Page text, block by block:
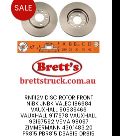
RN1112V DISC ROTOR FRONT
NiBK JNBK VALEO 186684
VAUXHALL 90539466
VAUXHALL 9117678 VAUXHALL
93197592 VEMA 98097
ZIMMERMANN 430.1483.20
PR815 PBR815 DBA815 DR815
SALE